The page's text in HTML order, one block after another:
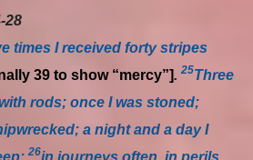
28
times I received forty stripes
39 to show “mercy”]. 25Three
rods; once I was stoned;
a night and a day I
26in journeys often, in perils